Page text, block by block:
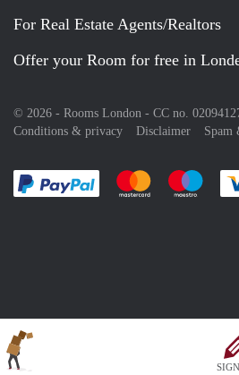
For Real Estate Agents/Realtors
Offer your Room for free in
© 2026 - Rooms London - CC no.
Conditions & privacy
Disclaimer Spam
Pay easily with :payment
Pay easily with
Pay